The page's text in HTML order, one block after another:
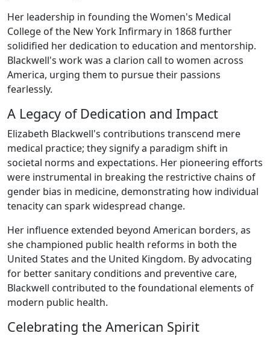
Her leadership in founding the Women's Medical
College of the New York Infirmary in 1868 further
solidified her dedication to education and mentorship.
Blackwell's work was a clarion call to women across
America, urging them to pursue their passions
fearlessly.
A Legacy of Dedication and Impact
Elizabeth Blackwell's contributions transcend mere
medical practice; they signify a paradigm shift in
societal norms and expectations. Her pioneering efforts
were instrumental in breaking the restrictive chains of
gender bias in medicine, demonstrating how individual
tenacity can spark widespread change.
Her influence extended beyond American borders, as
she championed public health reforms in both the
United States and the United Kingdom. By advocating
for better sanitary conditions and preventive care,
Blackwell contributed to the foundational elements of
modern public health.
Celebrating the American Spirit